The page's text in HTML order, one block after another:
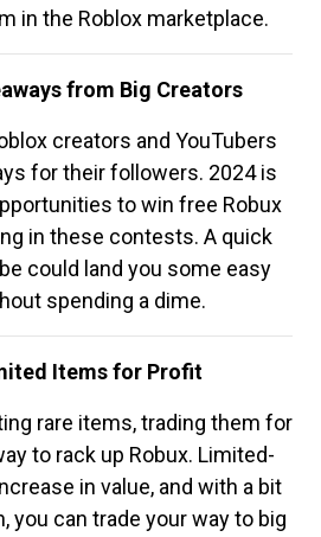
in the Roblox marketplace.
from Big Creators
creators and YouTubers
for their followers. 2024 is
to win free Robux
in these contests. A quick
could land you some easy
spending a dime.
Items for Profit
rare items, trading them for
to rack up Robux. Limited-
in value, and with a bit
you can trade your way to big